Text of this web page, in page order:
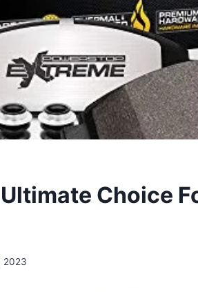
Choice
2023